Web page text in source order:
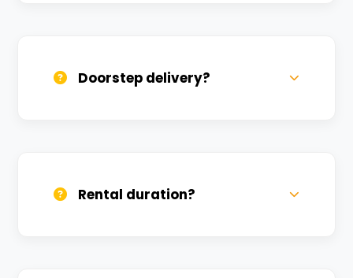
Doorstep delivery?
Rental duration?